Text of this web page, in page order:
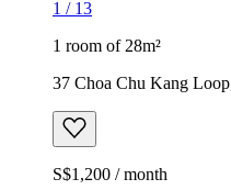
1 / 13
1 room of 28m²
37 Choa Chu Kang
S$1,200 / month